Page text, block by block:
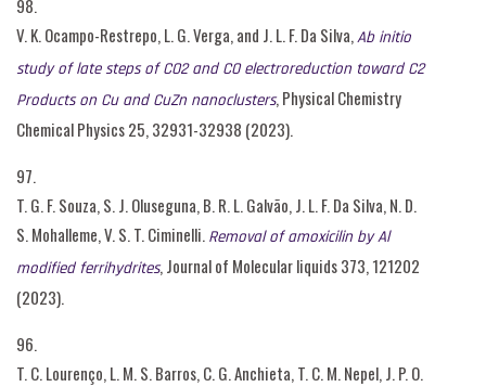
98.
V. K. Ocampo-Restrepo, L. G. Verga, and J. L. F. Da Silva,Ab initio
study of late steps of CO2 and CO electroreduction toward C2
Products on Cu and CuZn nanoclusters, Physical Chemistry
Chemical Physics 25, 32931-32938 (2023).
97.
T. G. F. Souza, S. J. Oluseguna, B. R. L. Galvão, J. L. F. Da Silva, N. D.
S. Mohalleme, V. S. T. Ciminelli. Removal of amoxicilin by Al
modified ferrihydrites, Journal of Molecular liquids 373, 121202
(2023).
96.
T. C. Lourenço, L. M. S. Barros, C. G. Anchieta, T. C. M. Nepel, J. P. O.